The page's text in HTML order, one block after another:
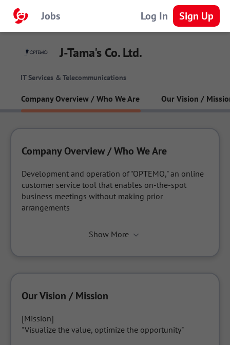
Jobs Log In Sign Up
J-Tama's Co. Ltd.
IT Services & Telecommunications
Company Overview / Who We Are Our Vision /
Company Overview / Who We Are
Development and operation of "OPTEMO," an online
customer service tool that enables on-the-spot
business meetings without making prior
arrangements
Show More
Our Vision / Mission
[Mission]
"Visualize the value, optimize the opportunity"